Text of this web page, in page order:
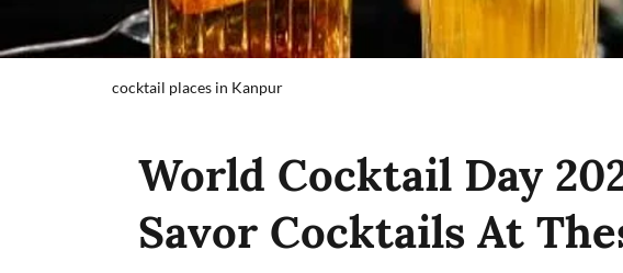
cocktail places in Kanpur
World Cocktail Day
Savor Cocktails At